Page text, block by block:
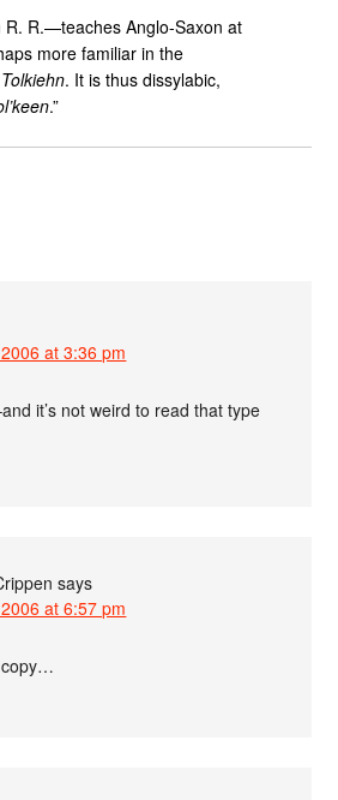
R. R.—teaches Anglo-Saxon at
more familiar in the
Tolkiehn. It is thus dissylabic,
.”
at 3:36 pm
it’s not weird to read that type
says
at 6:57 pm
copy…